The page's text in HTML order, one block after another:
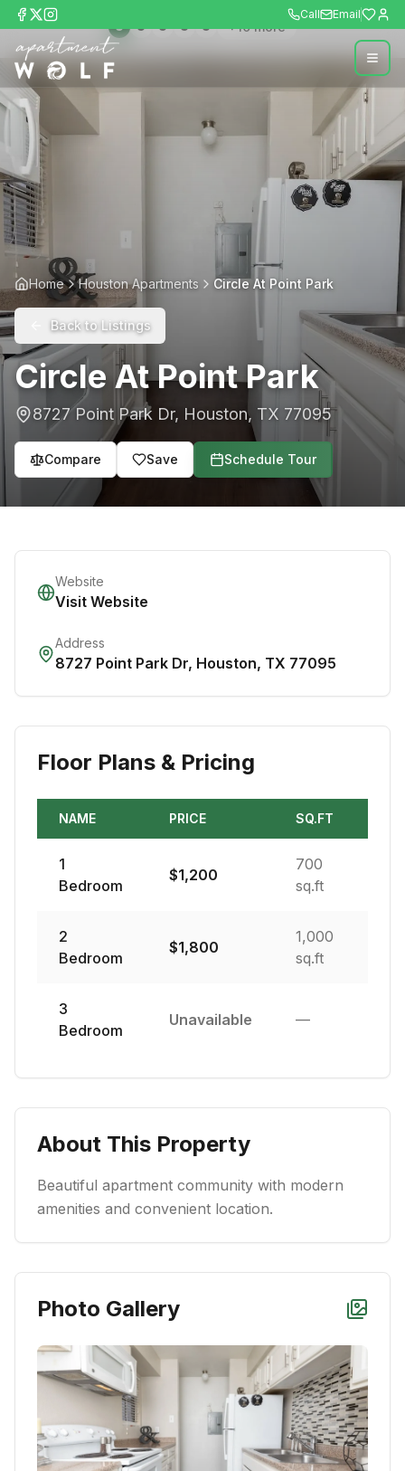
Call Email
+10more
Home Houston Apartments Circle At Point Park
Back to Listings
Circle At Point Park
8727 Point Park Dr, Houston, TX 77095
Compare Save Schedule Tour
Website
Visit Website
Address
8727 Point Park Dr, Houston, TX 77095
Floor Plans & Pricing
NAME PRICE SQ.FT
1
Bedroom
$1,200
700
sq.ft
2
Bedroom
$1,800
1,000
sq.ft
3
Bedroom
Unavailable —
About This Property
Beautiful apartment community with modern
amenities and convenient location.
Photo Gallery